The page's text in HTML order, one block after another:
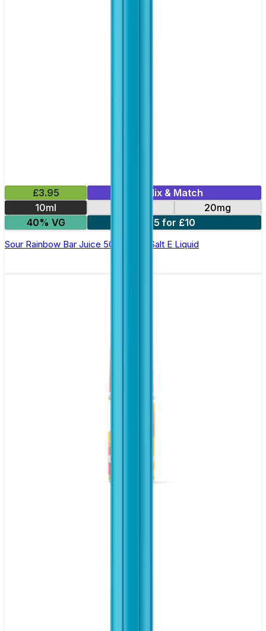
£3.95
Mix & Match
10ml
20mg
40% VG
5 for £10
Sour Rainbow Bar Juice 5000 - Nic Salt E Liquid